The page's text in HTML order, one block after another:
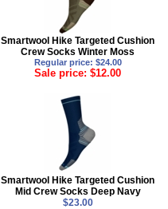
Smartwool Hike Targeted Cushion
Crew Socks Winter Moss
Regular price: $24.00
Sale price: $12.00
Smartwool Hike Targeted Cushion
Mid Crew Socks Deep Navy
$23.00